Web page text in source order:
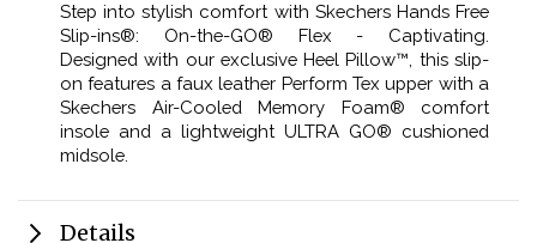
Step into stylish comfort with Skechers Hands Free
Slip-ins®: On-the-GO® Flex - Captivating.
Designed with our exclusive Heel Pillow™, this slip-
on features a faux leather Perform Tex upper with a
Skechers Air-Cooled Memory Foam® comfort
insole and a lightweight ULTRA GO® cushioned
midsole.
Details